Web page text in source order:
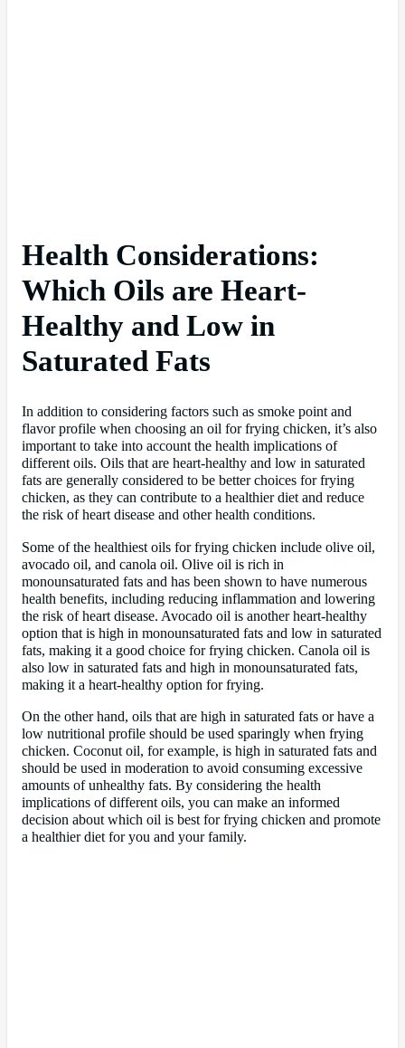
Health Considerations:
Which Oils are Heart-
Healthy and Low in
Saturated Fats
In addition to considering factors such as smoke point and
flavor profile when choosing an oil for frying chicken, it’s also
important to take into account the health implications of
different oils. Oils that are heart-healthy and low in saturated
fats are generally considered to be better choices for frying
chicken, as they can contribute to a healthier diet and reduce
the risk of heart disease and other health conditions.
Some of the healthiest oils for frying chicken include olive oil,
avocado oil, and canola oil. Olive oil is rich in
monounsaturated fats and has been shown to have numerous
health benefits, including reducing inflammation and lowering
the risk of heart disease. Avocado oil is another heart-healthy
option that is high in monounsaturated fats and low in saturated
fats, making it a good choice for frying chicken. Canola oil is
also low in saturated fats and high in monounsaturated fats,
making it a heart-healthy option for frying.
On the other hand, oils that are high in saturated fats or have a
low nutritional profile should be used sparingly when frying
chicken. Coconut oil, for example, is high in saturated fats and
should be used in moderation to avoid consuming excessive
amounts of unhealthy fats. By considering the health
implications of different oils, you can make an informed
decision about which oil is best for frying chicken and promote
a healthier diet for you and your family.